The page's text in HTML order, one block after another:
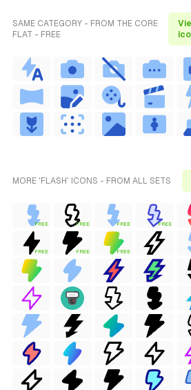
SAME CATEGORY - FROM THE CORE
FLAT - FREE
MORE 'FLASH' ICONS - FROM ALL SETS
FREE FREE FREE FREE
FREE FREE FREE